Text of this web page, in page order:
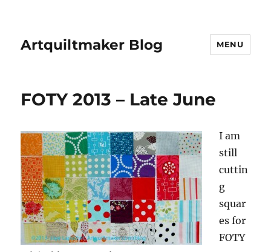
Artquiltmaker Blog MENU
FOTY 2013 – Late June
I am
still
cuttin
g
squar
es for
FOTY